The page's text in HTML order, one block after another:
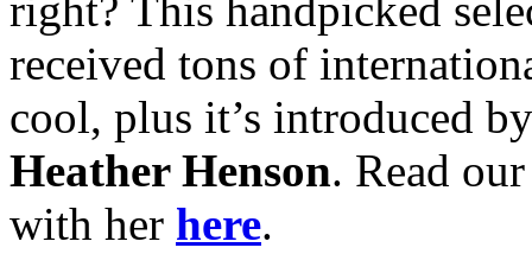
received tons of
cool, plus it’s introduced
Heather Henson. Read
with her here.